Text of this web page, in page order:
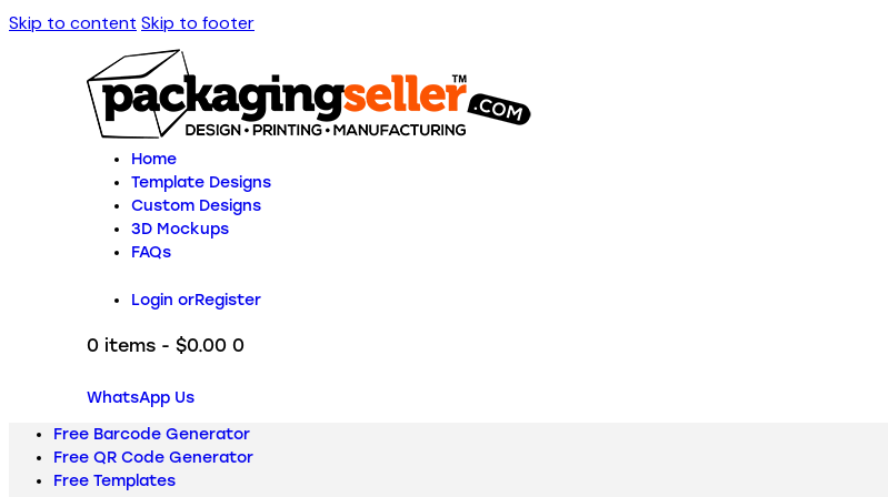
Skip to content Skip to footer
Home
Template Designs
Custom Designs
3D Mockups
FAQs
Login orRegister
0 items - $0.00 0
WhatsApp Us
Free Barcode Generator
Free QR Code Generator
Free Templates